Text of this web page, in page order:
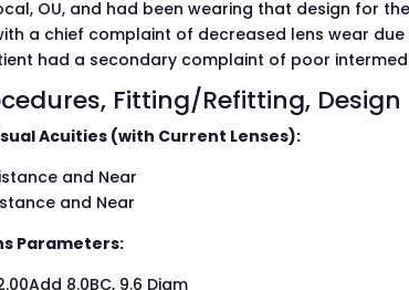
OU, and had been wearing that design for
a chief complaint of decreased lens wear
had a secondary complaint of poor
Fitting/Refitting,
Acuities (with Current Lenses):
and Near
and Near
Parameters:
8.0BC, 9.6 Diam